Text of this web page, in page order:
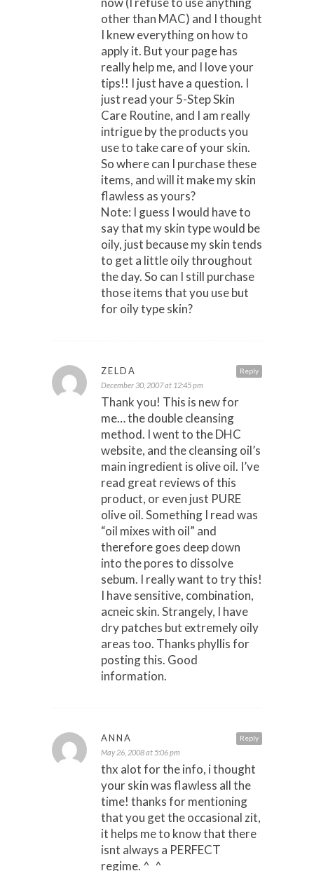
other than MAC) and I thought
I knew everything on how to
apply it. But your page has
really help me, and I love your
tips!! I just have a question. I
just read your 5-Step Skin
Care Routine, and I am really
intrigue by the products you
use to take care of your skin.
So where can I purchase these
items, and will it make my skin
flawless as yours?
Note: I guess I would have to
say that my skin type would be
oily, just because my skin tends
to get a little oily throughout
the day. So can I still purchase
those items that you use but
for oily type skin?
Reply
ZELDA
December 30, 2007 at 12:45 pm
Thank you! This is new for
me… the double cleansing
method. I went to the DHC
website, and the cleansing oil’s
main ingredient is olive oil. I’ve
read great reviews of this
product, or even just PURE
olive oil. Something I read was
“oil mixes with oil” and
therefore goes deep down
into the pores to dissolve
sebum. I really want to try this!
I have sensitive, combination,
acneic skin. Strangely, I have
dry patches but extremely oily
areas too. Thanks phyllis for
posting this. Good
information.
Reply
ANNA
May 26, 2008 at 5:06 pm
thx alot for the info, i thought
your skin was flawless all the
time! thanks for mentioning
that you get the occasional zit,
it helps me to know that there
isnt always a PERFECT
regime. ^_^